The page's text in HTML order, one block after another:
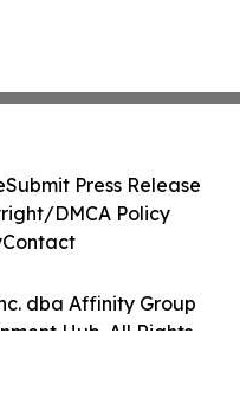
dba Affinity Group
Hub. All Rights
Submit Press Release
DMCA Policy
Contact